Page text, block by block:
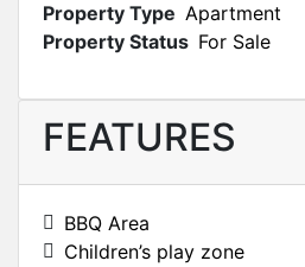
Property Type Apartment
Property Status For Sale
FEATURES
BBQ Area
Children’s play zone